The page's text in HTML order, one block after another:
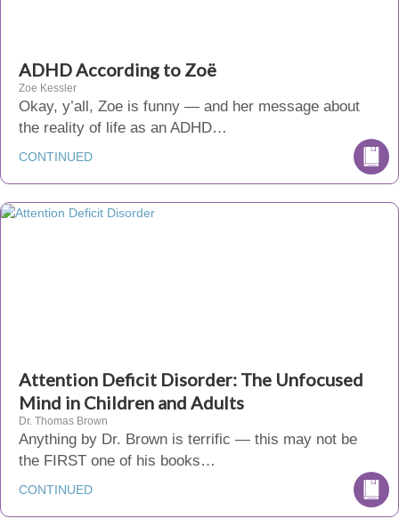
ADHD According to Zoë
Zoe Kessler
Okay, y’all, Zoe is funny — and her message about
the reality of life as an ADHD…
CONTINUED
Attention Deficit Disorder: The Unfocused
Mind in Children and Adults
Dr. Thomas Brown
Anything by Dr. Brown is terrific — this may not be
the FIRST one of his books…
CONTINUED